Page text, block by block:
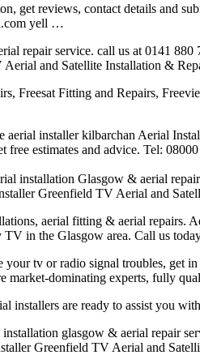
get reviews, contact details and
yell …
repair service. call us at 0141
and Satellite Installation &
Freesat Fitting and Repairs,
aerial installerkilbarchan Aerial
free estimates and advice. Tel:
installation Glasgow & aerial
Greenfield TV Aerial and
aerial fitting & aerial repairs.
in the Glasgow area. Call us
tv or radio signal troubles,
dominating experts, fully
are ready to assist you
glasgow & aerial repair
Greenfield TV Aerial and